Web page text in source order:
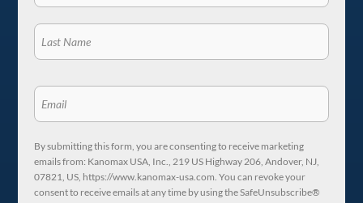
By submitting this form, you are consenting to receive marketing
emails from: Kanomax USA, Inc., 219 US Highway 206, Andover, NJ,
07821, US, https://www.kanomax-usa.com. You can revoke your
consent to receive emails at any time by using the SafeUnsubscribe®